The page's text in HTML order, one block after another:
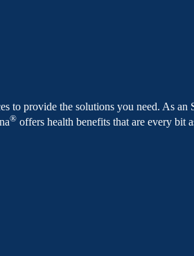
to provide the solutions you need. As an
® offers health benefits that are every bit